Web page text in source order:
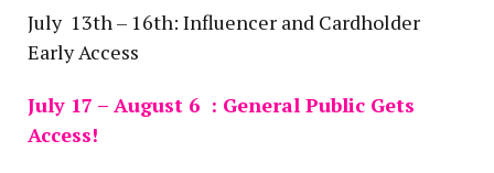
July 13th – 16th: Influencer and Cardholder
Early Access
July 17 – August 6 : General Public Gets
Access!